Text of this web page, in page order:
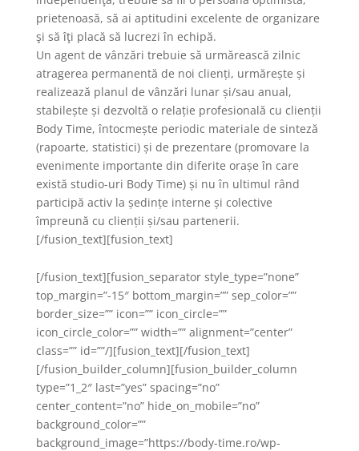
prietenoasă, să ai aptitudini excelente de organizare
şi să îţi placă să lucrezi în echipă.
Un agent de vânzări trebuie să urmărească zilnic
atragerea permanentă de noi clienți, urmărește și
realizează planul de vânzări lunar și/sau anual,
stabilește și dezvoltă o relație profesională cu clienții
Body Time, întocmește periodic materiale de sinteză
(rapoarte, statistici) și de prezentare (promovare la
evenimente importante din diferite orașe în care
există studio-uri Body Time) și nu în ultimul rând
participă activ la ședințe interne și colective
împreună cu clienții și/sau partenerii.
[/fusion_text][fusion_text]
[/fusion_text][fusion_separator style_type=”none”
top_margin=”-15″ bottom_margin=”” sep_color=””
border_size=”” icon=”” icon_circle=””
icon_circle_color=”” width=”” alignment=”center”
class=”” id=””/][fusion_text][/fusion_text]
[/fusion_builder_column][fusion_builder_column
type=”1_2″ last=”yes” spacing=”no”
center_content=”no” hide_on_mobile=”no”
background_color=””
background_image=”https://body-time.ro/wp-